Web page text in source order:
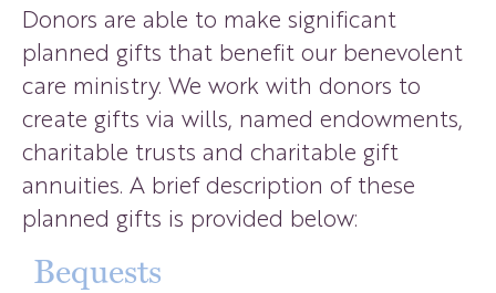
Donors are able to make significant
planned gifts that benefit our benevolent
care ministry. We work with donors to
create gifts via wills, named endowments,
charitable trusts and charitable gift
annuities. A brief description of these
planned gifts is provided below:
Bequests